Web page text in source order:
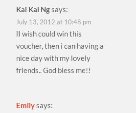
Kai Kai Ngsays:
July 13, 2012 at 10:48 pm
lI wish could win this
voucher, then i can having a
nice day with my lovely
friends.. God bless me!!
Emilysays: